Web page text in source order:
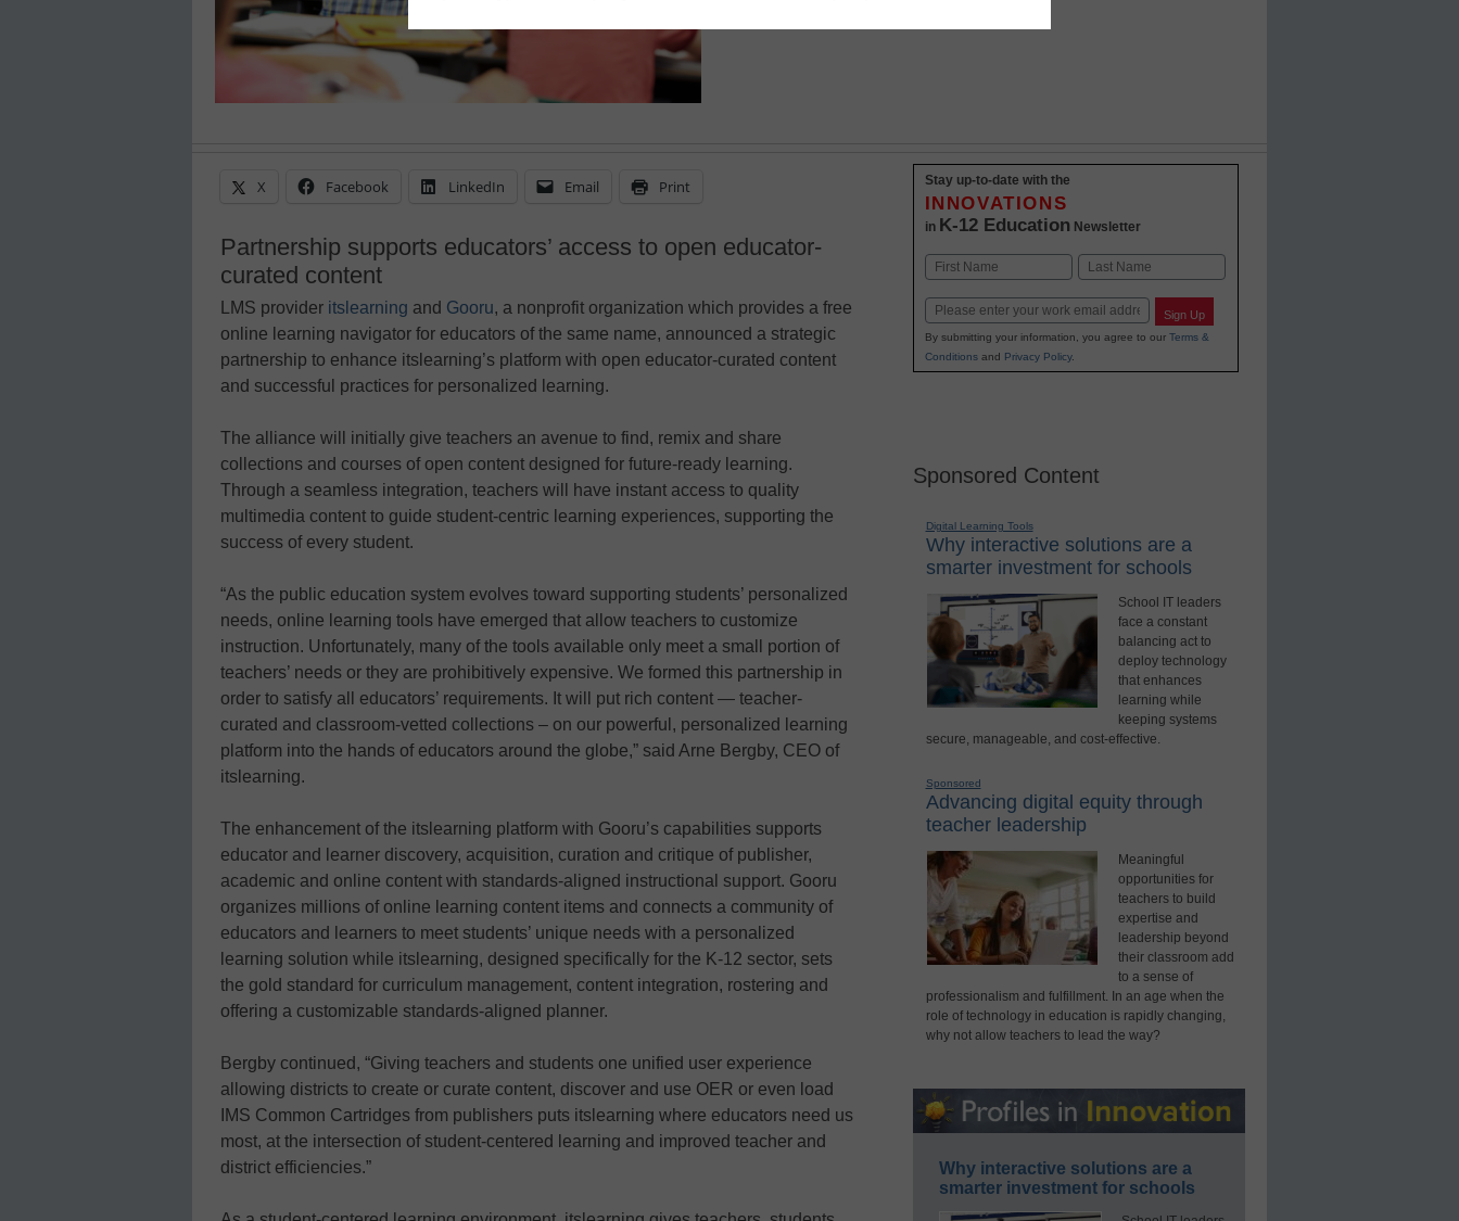
X Facebook LinkedIn Email Print
Partnership supports educators’ access to open educator-
curated content
LMS provider itslearning and Gooru, a nonprofit organization which provides a free
online learning navigator for educators of the same name, announced a strategic
partnership to enhance itslearning’s platform with open educator-curated content
and successful practices for personalized learning.
The alliance will initially give teachers an avenue to find, remix and share
collections and courses of open content designed for future-ready learning.
Through a seamless integration, teachers will have instant access to quality
multimedia content to guide student-centric learning experiences, supporting the
success of every student.
“As the public education system evolves toward supporting students’ personalized
needs, online learning tools have emerged that allow teachers to customize
instruction. Unfortunately, many of the tools available only meet a small portion of
teachers’ needs or they are prohibitively expensive. We formed this partnership in
order to satisfy all educators’ requirements. It will put rich content — teacher-
curated and classroom-vetted collections – on our powerful, personalized learning
platform into the hands of educators around the globe,” said Arne Bergby, CEO of
itslearning.
The enhancement of the itslearning platform with Gooru’s capabilities supports
educator and learner discovery, acquisition, curation and critique of publisher,
academic and online content with standards-aligned instructional support. Gooru
organizes millions of online learning content items and connects a community of
educators and learners to meet students’ unique needs with a personalized
learning solution while itslearning, designed specifically for the K-12 sector, sets
the gold standard for curriculum management, content integration, rostering and
offering a customizable standards-aligned planner.
Bergby continued, “Giving teachers and students one unified user experience
allowing districts to create or curate content, discover and use OER or even load
IMS Common Cartridges from publishers puts itslearning where educators need us
most, at the intersection of student-centered learning and improved teacher and
district efficiencies.”
Stay up-to-date with the
INNOVATIONS
in K-12 Education Newsletter
Name
First Last
Email Sign Up
By submitting your information, you agree to our Terms &
Conditionsand Privacy Policy.
Sponsored Content
Digital Learning Tools
Why interactive solutions are a
smarter investment for schools
School IT leaders
face a constant
balancing act to
deploy technology
that enhances
learning while
keeping systems
secure, manageable, and cost-effective.
Sponsored
Advancing digital equity through
teacher leadership
Meaningful
opportunities for
teachers to build
expertise and
leadership beyond
their classroom add
to a sense of
professionalism and fulfillment. In an age when the
role of technology in education is rapidly changing,
why not allow teachers to lead the way?
Why interactive solutions are a
smarter investment for schools